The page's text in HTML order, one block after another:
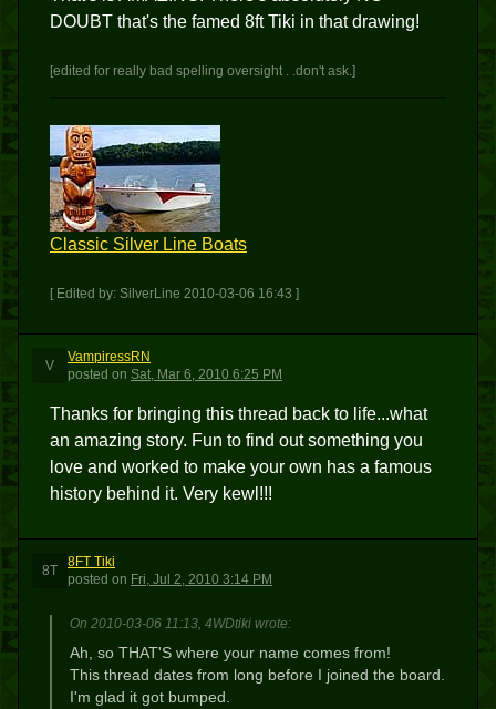
DOUBT that's the famed 8ft Tiki in that drawing!
[edited for really bad spelling oversight . .don't ask.]
Classic Silver Line Boats
[ Edited by: SilverLine 2010-03-06 16:43 ]
V
VampiressRN
posted on Sat, Mar 6, 2010 6:25 PM
Thanks for bringing this thread back to life...what
an amazing story. Fun to find out something you
love and worked to make your own has a famous
history behind it. Very kewl!!!
8T
8FT Tiki
posted on Fri, Jul 2, 2010 3:14 PM
On 2010-03-06 11:13, 4WDtiki wrote:
Ah, so THAT'S where your name comes from!
This thread dates from long before I joined the board.
I'm glad it got bumped.